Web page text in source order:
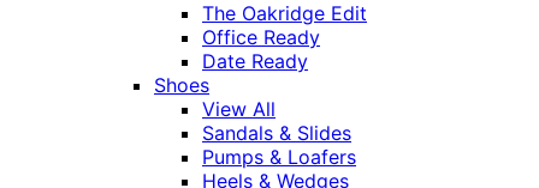
The Oakridge Edit
Office Ready
Date Ready
Shoes
View All
Sandals & Slides
Pumps & Loafers
Heels & Wedges